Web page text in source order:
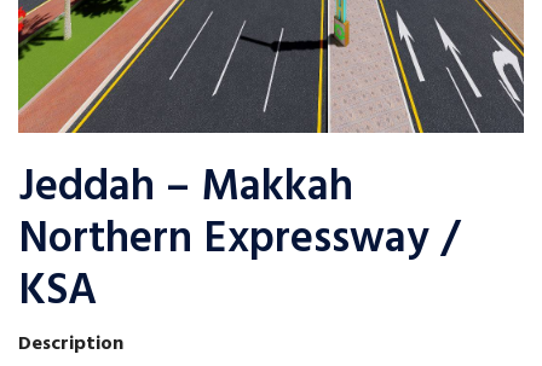
Jeddah – Makkah
Northern Expressway /
KSA
Description